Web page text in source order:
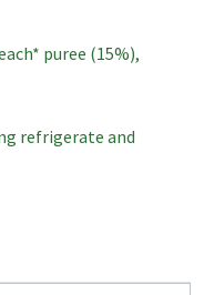
puree (15%),
refrigerate and